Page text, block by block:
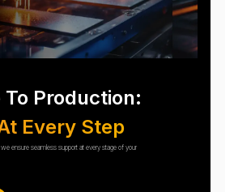
Production:
Every Step
we ensure seamless support at every stage of your